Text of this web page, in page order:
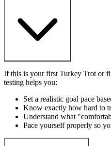
If this is your first Turkey Trot or
testing helps you:
Set a realistic goal pace
Know exactly how hard to
Understand what
Pace yourself properly so